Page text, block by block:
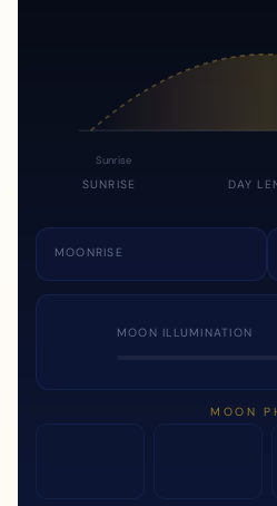
Sunrise
SUNRISE DAY
MOONRISE
MOON ILLUMINATION
MOON